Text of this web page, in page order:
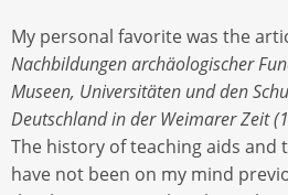
My personal favorite was the
Nachbildungen archäologischer
Museen, Universitäten und den
Deutschland in der Weimarer Zeit
The history of teaching aids and
have not been on my mind